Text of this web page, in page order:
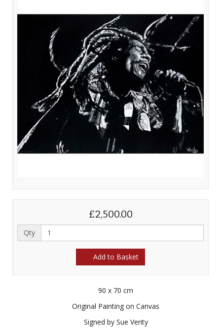
£2,500.00
Qty
Add to Basket
90 x 70 cm
Original Painting on Canvas
Signed by Sue Verity